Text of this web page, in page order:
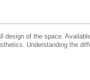
design of the space.
Understanding the